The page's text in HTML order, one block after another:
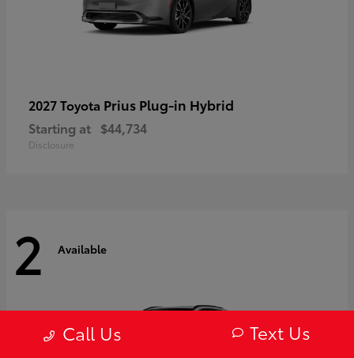
2027 Toyota Prius Plug-in Hybrid
Starting at $44,734
Disclosure
2 Available
Call Us Text Us